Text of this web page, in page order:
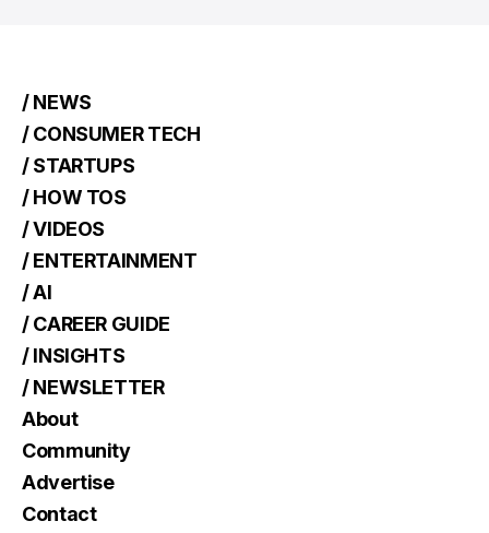
/ NEWS
/ CONSUMER TECH
/ STARTUPS
/ HOW TOS
/ VIDEOS
/ ENTERTAINMENT
/ AI
/ CAREER GUIDE
/ INSIGHTS
/ NEWSLETTER
About
Community
Advertise
Contact